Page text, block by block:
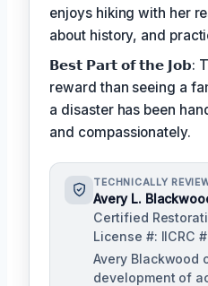
enjoys hiking with her
about history, and
𝗕𝗲𝘀𝘁 𝗣𝗮𝗿𝘁 𝗼𝗳 𝘁𝗵𝗲 𝗝𝗼𝗯:
reward than seeing a
a disaster has been
and compassionately.
TECHNICALLY
Avery L.
Certified
License #: IICRC
Avery Blackwood
development of